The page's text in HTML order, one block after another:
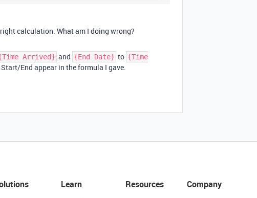
calculation. What am I doing wrong?
Arrived} and {End Date} to {Time
End appear in the formula I gave.
Learn
Resources
Company